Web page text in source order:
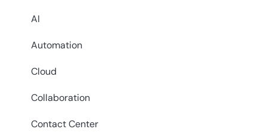
AI
Automation
Cloud
Collaboration
Contact Center